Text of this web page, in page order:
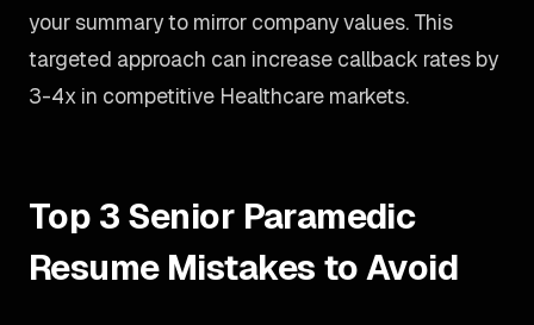
your summary to mirror company values. This
targeted approach can increase callback rates by
3-4x in competitive Healthcare markets.
Top 3 Senior Paramedic
Resume Mistakes to Avoid